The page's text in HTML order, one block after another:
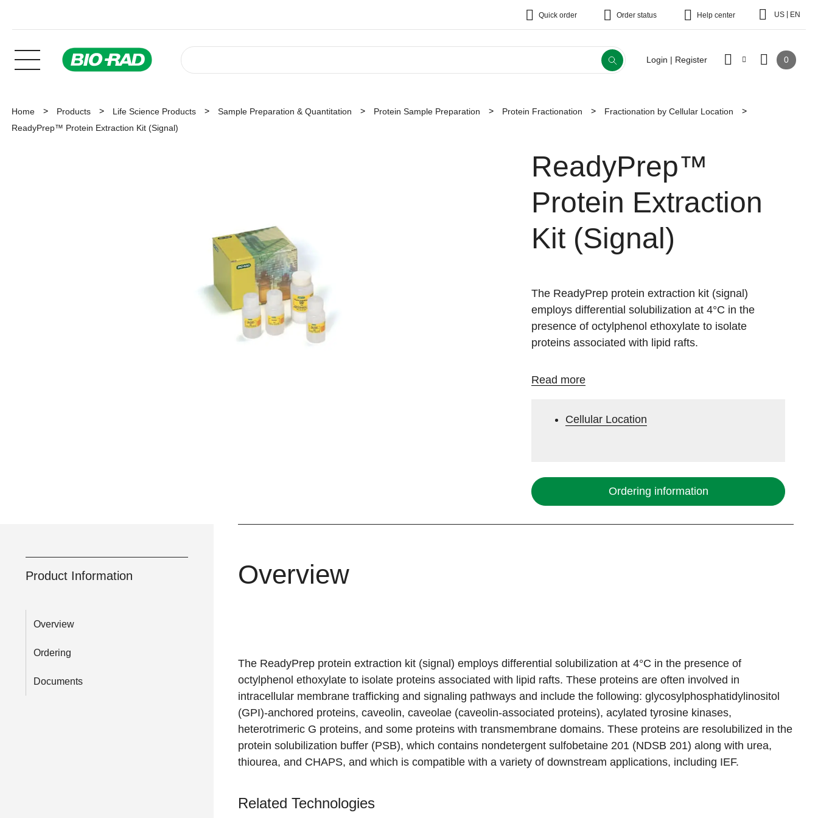
Quick order Order status Help center US EN
Login | Register 0
Home Products Life Science Products Sample Preparation & Quantitation Protein Sample Preparation Protein Fractionation
Fractionation by Cellular Location
ReadyPrep™ Protein Extraction Kit (Signal)
ReadyPrep™
Protein Extraction
Kit (Signal)
The ReadyPrep protein extraction kit (signal)
employs differential solubilization at 4°C in the
presence ofoctylphenol ethoxylate to isolate
proteins associated with lipid rafts.
Read more
Cellular Location
Ordering information
Product Information
Overview
Ordering
Documents
Overview
The ReadyPrep protein extraction kit (signal) employs differential solubilization at 4°C in the presence of
octylphenol ethoxylate to isolate proteins associated with lipid rafts. These proteins are often involved in
intracellular membrane trafficking and signaling pathways and include the following: glycosylphosphatidylinositol
(GPI)-anchored proteins, caveolin, caveolae (caveolin-associated proteins), acylated tyrosine kinases,
heterotrimeric G proteins, and some proteins with transmembrane domains. These proteins are resolubilized in the
protein solubilization buffer (PSB), which contains nondetergent sulfobetaine 201 (NDSB 201) along with urea,
thiourea, and CHAPS, and which is compatible with a variety of downstream applications, including IEF.
Related Technologies